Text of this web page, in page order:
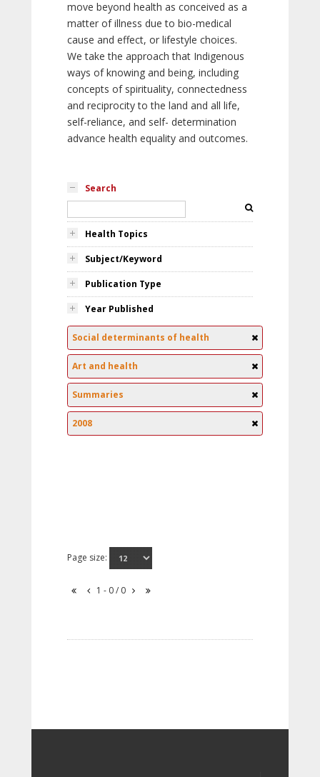
move beyond health as conceived as a
matter of illness due to bio-medical
cause and effect, or lifestyle choices.
We take the approach that Indigenous
ways of knowing and being, including
concepts of spirituality, connectedness
and reciprocity to the land and all life,
self-reliance, and self- determination
advance health equality and outcomes.
Search
Health Topics
Subject/Keyword
Publication Type
Year Published
Social determinants of health
Art and health
Summaries
2008
Page size:
1 - 0 / 0